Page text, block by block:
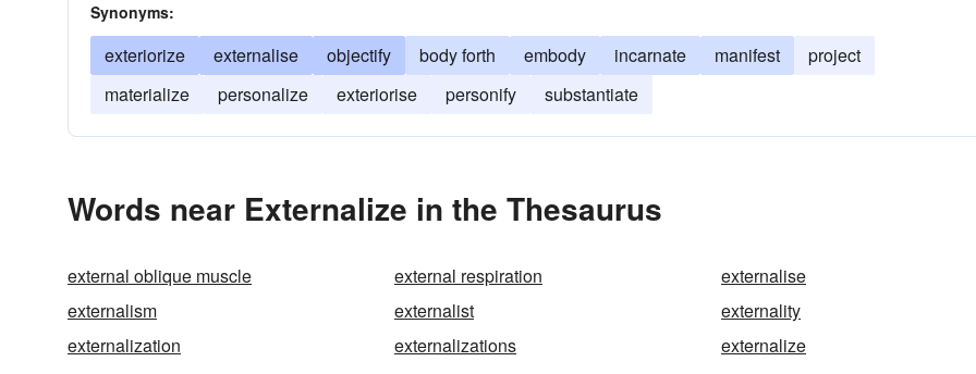
Synonyms:
exteriorize externalise objectify body forth embody incarnate manifest
project
materialize
personalize exteriorise personify substantiate
Words near Externalize in the Thesaurus
external oblique muscle external respiration
externalise
externalism
externalist
externality
externalization
externalizations
externalize